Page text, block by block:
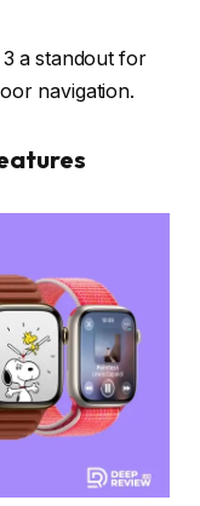
a standout for
navigation.